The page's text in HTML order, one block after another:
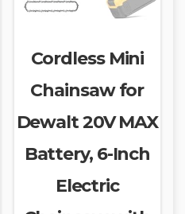
Cordless Mini
Chainsaw for
Dewalt 20V MAX
Battery, 6-Inch
Electric